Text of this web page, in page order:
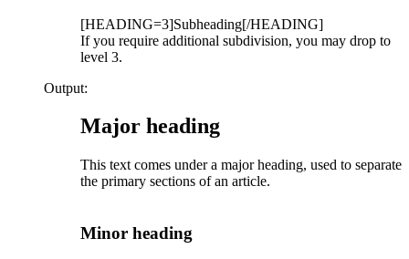
[HEADING=3]Subheading[/HEADING]
If you require additional subdivision, you may drop to
level 3.
Output:
Major heading​
This text comes under a major heading, used to separate
the primary sections of an article.
Minor heading​